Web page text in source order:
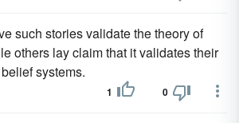
such stories validate the theory of
others lay claim that it validates their
systems.
1 0